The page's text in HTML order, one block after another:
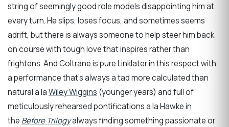
string of seemingly good role models disappointing him at
every turn. He slips, loses focus, and sometimes seems
adrift, but there is always someone to help steer him back
on course with tough love that inspires rather than
frightens. And Coltrane is pure Linklater in this respect with
a performance that’s always a tad more calculated than
natural a laWiley Wiggins (younger years) and full of
meticulously rehearsed pontifications a la Hawke in
the Before Trilogyalways finding something passionate or